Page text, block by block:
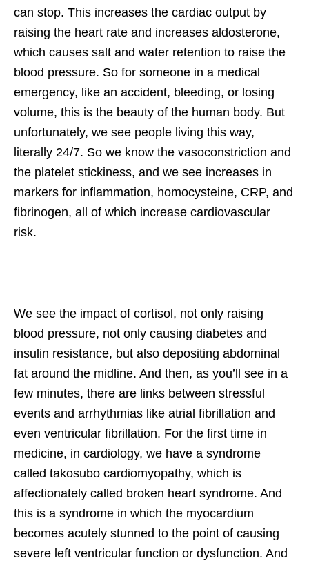
can stop. This increases the cardiac output by
raising the heart rate and increases aldosterone,
which causes salt and water retention to raise the
blood pressure. So for someone in a medical
emergency, like an accident, bleeding, or losing
volume, this is the beauty of the human body. But
unfortunately, we see people living this way,
literally 24/7. So we know the vasoconstriction and
the platelet stickiness, and we see increases in
markers for inflammation, homocysteine, CRP, and
fibrinogen, all of which increase cardiovascular
risk.
We see the impact of cortisol, not only raising
blood pressure, not only causing diabetes and
insulin resistance, but also depositing abdominal
fat around the midline. And then, as you’ll see in a
few minutes, there are links between stressful
events and arrhythmias like atrial fibrillation and
even ventricular fibrillation. For the first time in
medicine, in cardiology, we have a syndrome
called takosubo cardiomyopathy, which is
affectionately called broken heart syndrome. And
this is a syndrome in which the myocardium
becomes acutely stunned to the point of causing
severe left ventricular function or dysfunction. And